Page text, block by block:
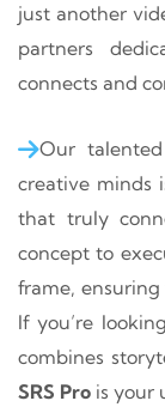
just another
partners
connects and
Our
creative minds
that truly
concept to
frame,
If you’re
combines
SRS Pro is your